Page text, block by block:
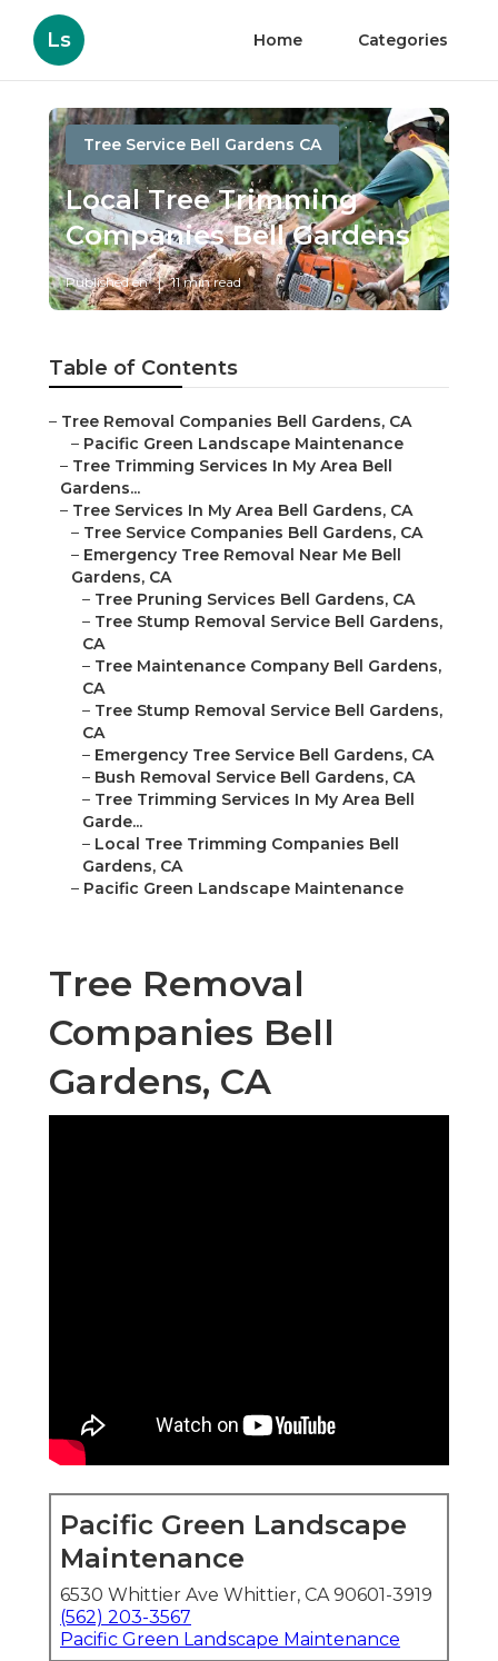
Ls Home Categories
Tree Service Bell Gardens CA
Local Tree Trimming
Companies Bell Gardens
Published en 11 min read
Table of Contents
– Tree Removal Companies Bell Gardens, CA
– Pacific Green Landscape Maintenance
– Tree Trimming Services In My Area Bell
Gardens...
– Tree Services In My Area Bell Gardens, CA
– Tree Service Companies Bell Gardens, CA
– Emergency Tree Removal Near Me Bell
Gardens, CA
– Tree Pruning Services Bell Gardens, CA
– Tree Stump Removal Service Bell Gardens,
CA
– Tree Maintenance Company Bell Gardens,
CA
– Tree Stump Removal Service Bell Gardens,
CA
– Emergency Tree Service Bell Gardens, CA
– Bush Removal Service Bell Gardens, CA
– Tree Trimming Services In My Area Bell
Garde...
– Local Tree Trimming Companies Bell
Gardens, CA
– Pacific Green Landscape Maintenance
Tree Removal
Companies Bell
Gardens, CA
Pacific Green Landscape
Maintenance
6530 Whittier Ave Whittier, CA 90601-3919
(562) 203-3567
Pacific Green Landscape Maintenance